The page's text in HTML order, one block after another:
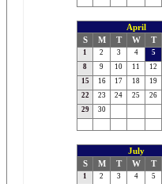
April
S
M T W T
1 2 3 4 5
8
9 10 11 12
15
16 17 18 19
22
23 24 25 26
29
30
July
S
M T W T
1 2 3 4 5